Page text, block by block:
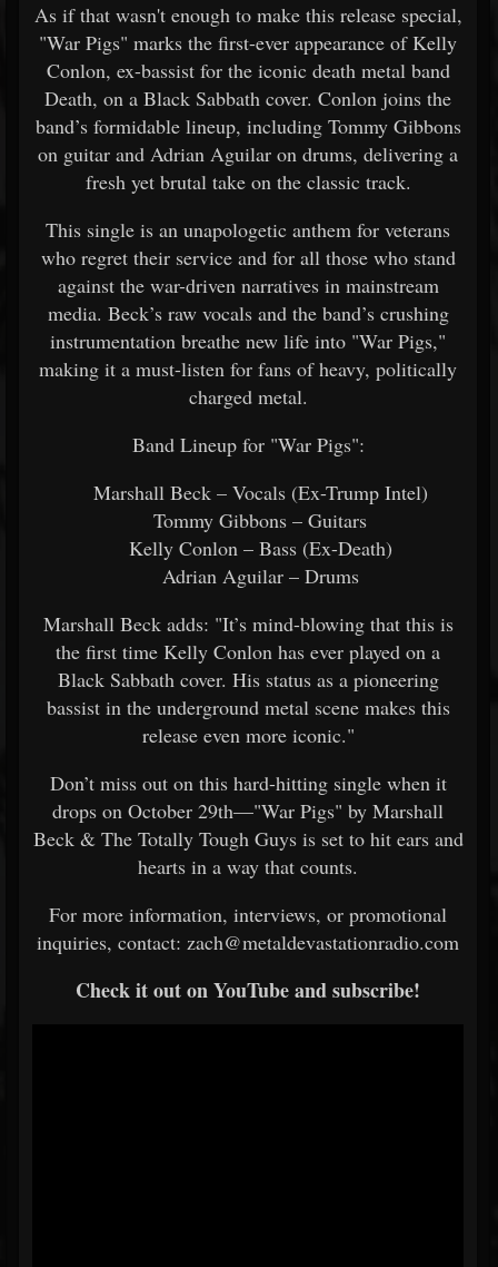
As if that wasn't enough to make this release special,
"War Pigs" marks the first-ever appearance of Kelly
Conlon, ex-bassist for the iconic death metal band
Death, on a Black Sabbath cover. Conlon joins the
band’s formidable lineup, including Tommy Gibbons
on guitar and Adrian Aguilar on drums, delivering a
fresh yet brutal take on the classic track.
This single is an unapologetic anthem for veterans
who regret their service and for all those who stand
against the war-driven narratives in mainstream
media. Beck’s raw vocals and the band’s crushing
instrumentation breathe new life into "War Pigs,"
making it a must-listen for fans of heavy, politically
charged metal.
Band Lineup for "War Pigs":
Marshall Beck – Vocals (Ex-Trump Intel)
Tommy Gibbons – Guitars
Kelly Conlon – Bass (Ex-Death)
Adrian Aguilar – Drums
Marshall Beck adds: "It’s mind-blowing that this is
the first time Kelly Conlon has ever played on a
Black Sabbath cover. His status as a pioneering
bassist in the underground metal scene makes this
release even more iconic."
Don’t miss out on this hard-hitting single when it
drops on October 29th—"War Pigs" by Marshall
Beck & The Totally Tough Guys is set to hit ears and
hearts in a way that counts.
For more information, interviews, or promotional
inquiries, contact: zach@metaldevastationradio.com
Check it out on YouTube and subscribe!